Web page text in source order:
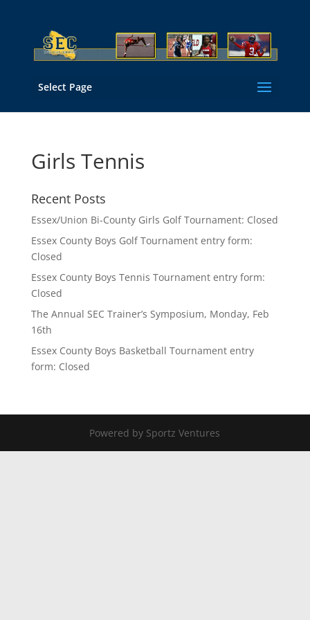
Select Page
Girls Tennis
Recent Posts
Essex/Union Bi-County Girls Golf Tournament: Closed
Essex County Boys Golf Tournament entry form:
Closed
Essex County Boys Tennis Tournament entry form:
Closed
The Annual SEC Trainer’s Symposium, Monday, Feb
16th
Essex County Boys Basketball Tournament entry
form: Closed
Powered by Sportz Ventures